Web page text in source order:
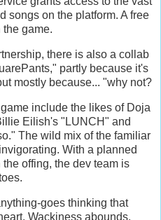
songs on the platform. A free
game.
there is also a collab
partly because it's
mostly because... "why not?
include the likes of Doja
Eilish's "LUNCH" and
The wild mix of the familiar
With a planned
offing, the dev team is
goes thinking that
Wackiness abounds,